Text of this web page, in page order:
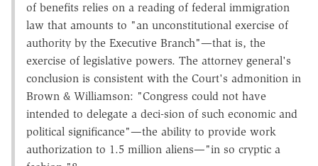
of benefits relies on a reading of federal immigration
law that amounts to "an unconstitutional exercise of
authority by the Executive Branch"—that is, the
exercise of legislative powers. The attorney general's
conclusion is consistent with the Court's admonition in
Brown & Williamson: "Congress could not have
intended to delegate a deci-sion of such economic and
political significance"—the ability to provide work
authorization to 1.5 million aliens—"in so cryptic a